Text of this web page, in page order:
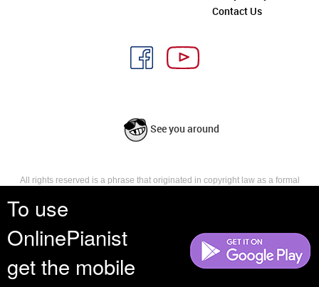
To use
OnlinePianist
get the mobile
Contact Us
See you around
All rights reserved is a phrase that originated in copyright law as a formal
reserves, or holds for their own use, all the rights provided by copyright law,
such as distribution, performance, and creation of derivative works that is,